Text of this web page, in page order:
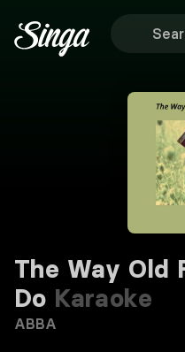
The Way Old
Do Karaoke
ABBA